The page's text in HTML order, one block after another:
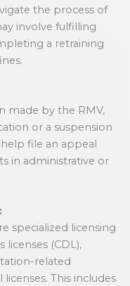
the process of
involve fulfilling
a retraining
made by the RMV,
or a suspension
file an appeal
in administrative or
specialized licensing
licenses (CDL),
related
This includes